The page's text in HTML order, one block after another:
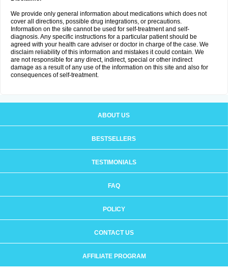
We provide only general information about medications which does not
cover all directions, possible drug integrations, or precautions.
Information on the site cannot be used for self-treatment and self-
diagnosis. Any specific instructions for a particular patient should be
agreed with your health care adviser or doctor in charge of the case. We
disclaim reliability of this information and mistakes it could contain. We
are not responsible for any direct, indirect, special or other indirect
damage as a result of any use of the information on this site and also for
consequences of self-treatment.
ABOUT US
BESTSELLERS
TESTIMONIALS
FAQ
POLICY
CONTACT US
AFFILIATE PROGRAM